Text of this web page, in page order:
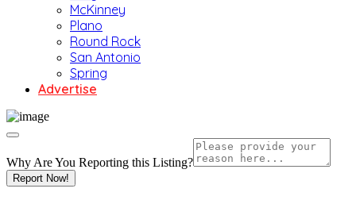
McKinney
Plano
Round Rock
San Antonio
Spring
Advertise
Why Are You Reporting this Listing?
Report Now!